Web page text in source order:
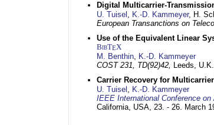
Digital Multicarrier-
U. Tuisel , K.-D. Kammeyer, H.
European Transanctions on
Use of the Equivalent Linear
BibTEX
M. Benthin, K.-D. Kammeyer
COST 231, TD(92)42, Leeds,
Carrier Recovery for
U. Tuisel , K.-D. Kammeyer
IEEE International Conference
California, USA, 23. - 26. March